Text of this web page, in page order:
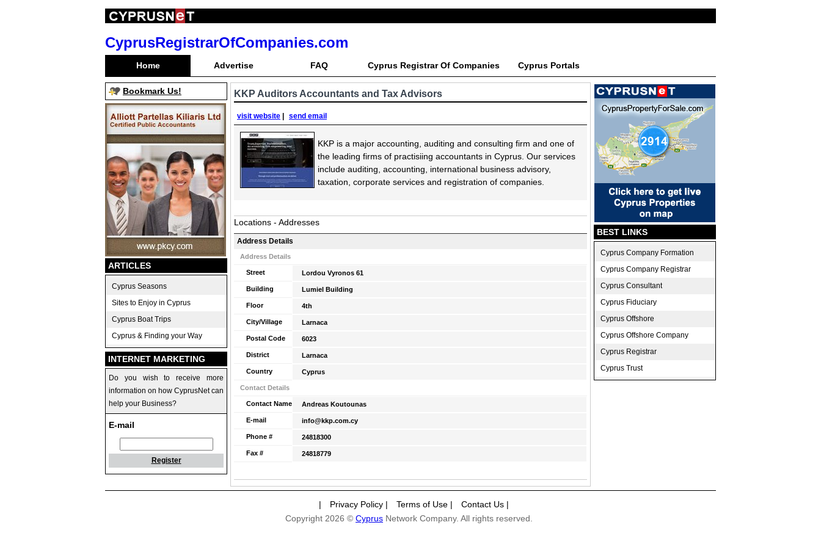
CyprusRegistrarOfCompanies.com
Home Advertise FAQ Cyprus Registrar Of Companies Cyprus Portals
Bookmark Us!
ARTICLES
Cyprus Seasons
Sites to Enjoy in Cyprus
Cyprus Boat Trips
Cyprus & Finding your Way
INTERNET MARKETING
Do you wish to receive more
information on how CyprusNet can
help your Business?
E-mail
Register
KKP Auditors Accountants and Tax Advisors
visit website send email
KKP is a major accounting, auditing and consulting firm and one of
the leading firms of practisiing accountants in Cyprus. Our services
include auditing, accounting, international business advisory,
taxation, corporate services and registration of companies.
Locations - Addresses
Address Details
Address Details
Street Lordou Vyronos 61
Building Lumiel Building
Floor 4th
City/Village Larnaca
Postal Code 6023
District Larnaca
Country Cyprus
Contact Details
Contact Name Andreas Koutounas
E-mail info@kkp.com.cy
Phone # 24818300
Fax # 24818779
BEST LINKS
Cyprus Company Formation
Cyprus Company Registrar
Cyprus Consultant
Cyprus Fiduciary
Cyprus Offshore
Cyprus Offshore Company
Cyprus Registrar
Cyprus Trust
| Privacy Policy| Terms of Use| Contact Us|
Copyright 2026 © Cyprus Network Company. All rights reserved.